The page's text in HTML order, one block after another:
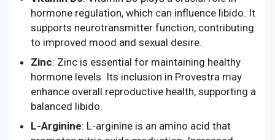
hormone regulation, which can influence libido. It
supports neurotransmitter function, contributing
to improved mood and sexual desire.
Zinc: Zinc is essential for maintaining healthy
hormone levels. Its inclusion in Provestra may
enhance overall reproductive health, supporting a
balanced libido.
L-Arginine: L-arginine is an amino acid that